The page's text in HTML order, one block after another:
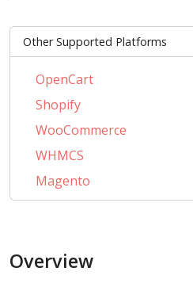
Other Supported Platforms
OpenCart
Shopify
WooCommerce
WHMCS
Magento
PrestaShop
AbanteCart
Overview